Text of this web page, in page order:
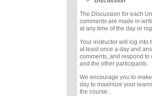
The Discussion for each
comments are made in
at any time of the day or
Your instructor will log into
at least once a day and
comments, and respond to
and the other participants.
We encourage you to
day to maximize your
the course.